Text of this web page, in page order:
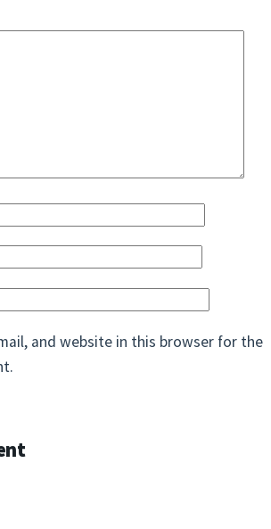
and website in this browser for the